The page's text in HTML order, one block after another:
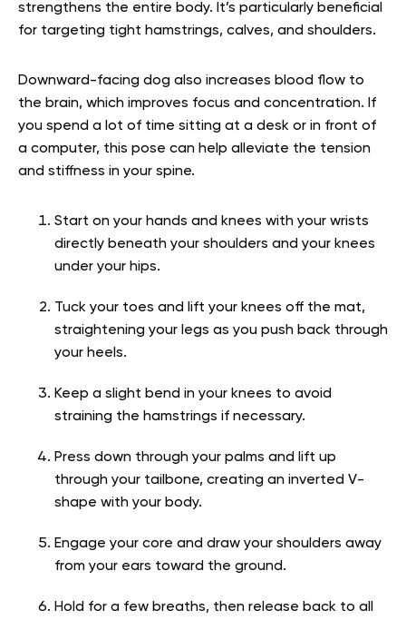
strengthens the entire body. It’s particularly beneficial
for targeting tight hamstrings, calves, and shoulders.
Downward-facing dog also increases blood flow to
the brain, which improves focus and concentration. If
you spend a lot of time sitting at a desk or in front of
a computer, this pose can help alleviate the tension
and stiffness in your spine.
Start on your hands and knees with your wrists
directly beneath your shoulders and your knees
under your hips.
Tuck your toes and lift your knees off the mat,
straightening your legs as you push back through
your heels.
Keep a slight bend in your knees to avoid
straining the hamstrings if necessary.
Press down through your palms and lift up
through your tailbone, creating an inverted V-
shape with your body.
Engage your core and draw your shoulders away
from your ears toward the ground.
Hold for a few breaths, then release back to all